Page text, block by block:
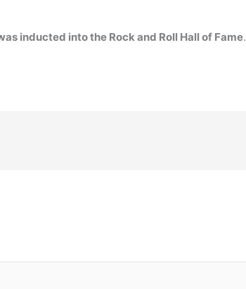
inducted into the Rock and Roll Hall of Fame.